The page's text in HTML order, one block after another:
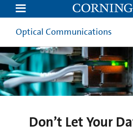
Don’t
Your
Drop:
Essential
Considerations
for
Data
Center
Security
|
Optical Communications
Don’t Let Your